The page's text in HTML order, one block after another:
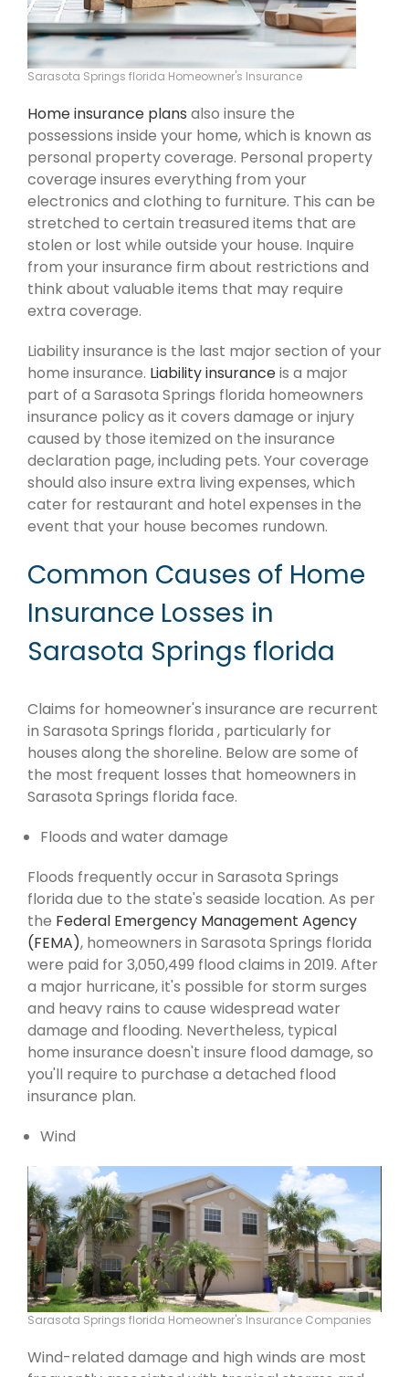
Sarasota Springs florida Homeowner's Insurance
Home insurance plans also insure the
possessions inside your home, which is known as
personal property coverage. Personal property
coverage insures everything from your
electronics and clothing to furniture. This can be
stretched to certain treasured items that are
stolen or lost while outside your house. Inquire
from your insurance firm about restrictions and
think about valuable items that may require
extra coverage.
Liability insurance is the last major section of your
home insurance. Liability insuranceis a major
part of a Sarasota Springs florida homeowners
insurance policy as it covers damage or injury
caused by those itemized on the insurance
declaration page, including pets. Your coverage
should also insure extra living expenses, which
cater for restaurant and hotel expenses in the
event that your house becomes rundown.
Common Causes of Home
Insurance Losses in
Sarasota Springs florida
Claims for homeowner's insurance are recurrent
in Sarasota Springs florida , particularly for
houses along the shoreline. Below are some of
the most frequent losses that homeowners in
Sarasota Springs florida face.
Floods and water damage
Floods frequently occur in Sarasota Springs
florida due to the state's seaside location. As per
the Federal Emergency Management Agency
(FEMA), homeowners in Sarasota Springs florida
were paid for 3,050,499 flood claims in 2019. After
a major hurricane, it's possible for storm surges
and heavy rains to cause widespread water
damage and flooding. Nevertheless, typical
home insurance doesn't insure flood damage, so
you'll require to purchase a detached flood
insurance plan.
Wind
Sarasota Springs florida Homeowner's Insurance Companies
Wind-related damage and high winds are most